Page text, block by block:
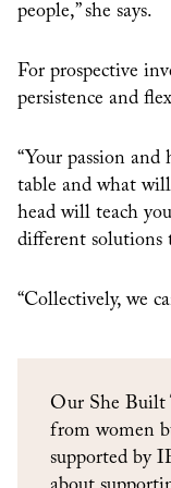
people,” she says.
For prospective
persistence and
“Your passion
table and what will
head will teach
different solutions
“Collectively, we
Our She Built
from women
supported by